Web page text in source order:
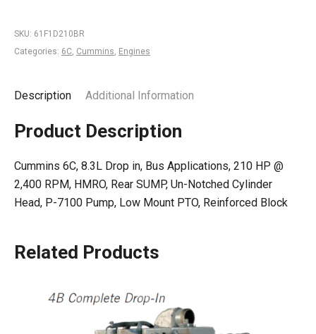
SKU: 61F1D210BR
Categories: 6C, Cummins, Engines
Description Additional Information
Product Description
Cummins 6C, 8.3L Drop in, Bus Applications, 210 HP @
2,400 RPM, HMRO, Rear SUMP, Un-Notched Cylinder
Head, P-7100 Pump, Low Mount PTO, Reinforced Block
Related Products